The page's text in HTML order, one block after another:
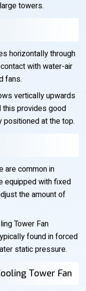
towers.
horizontally through
with water-air
fans.
vertically upwards
this provides good
positioned at the top.
are common in
equipped with fixed
the amount of
Tower Fan
found in forced
static pressure.
Tower Fan